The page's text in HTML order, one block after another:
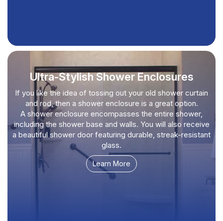
Ultra-Stylish Shower Enclosures
If you like the idea of tossing out your old shower curtain
and rod, then a shower enclosure is a great option.
A shower enclosure encompasses the entire shower,
including the shower base and walls. You will also receive
a beautiful shower door featuring durable, streak-resistant
glass.
Learn More